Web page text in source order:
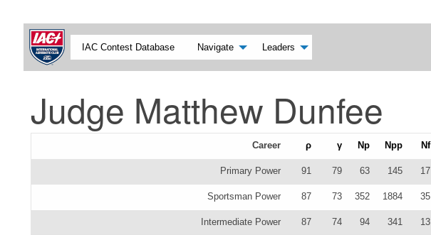
IAC Contest Database Navigate Leaders
Judge Matthew Dunfee
Career ρ γ Np Npp Nf
Primary Power 91 79 63 145 17
Sportsman Power 87 73 352 1884 35
Intermediate Power 87 74 94 341 13